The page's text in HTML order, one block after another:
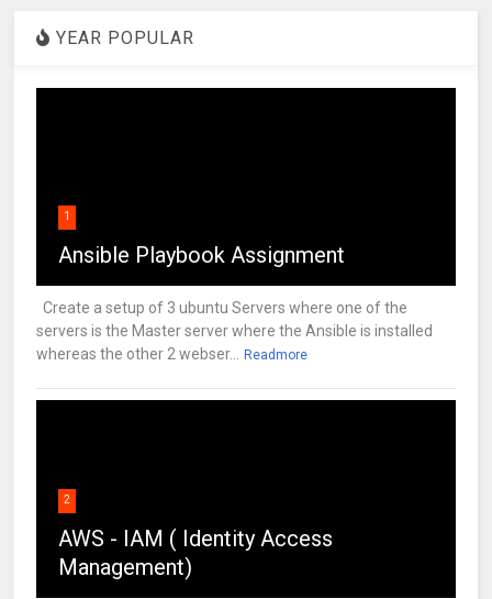
YEAR POPULAR
1
Ansible Playbook Assignment
Create a setup of 3 ubuntu Servers where one of the
servers is the Master server where the Ansible is installed
whereas the other 2 webser... Readmore
2
AWS - IAM ( Identity Access
Management)